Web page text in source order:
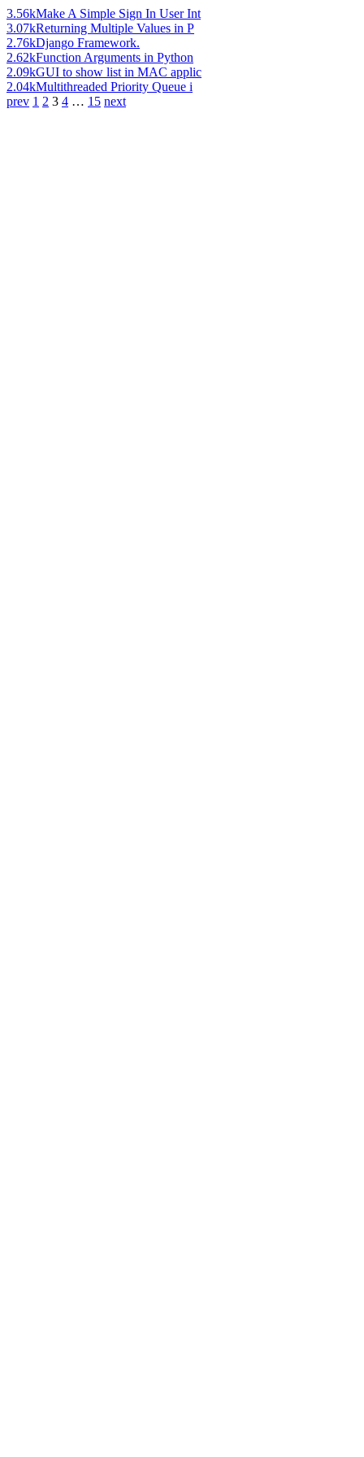
3.56kMake A Simple Sign In User Int
3.07kReturning Multiple Values in P
2.76kDjango Framework.
2.62kFunction Arguments in Python
2.09kGUI to show list in MAC applic
2.04kMultithreaded Priority Queue i
prev 1 2 3 4 … 15 next